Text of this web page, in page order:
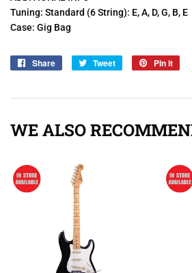
Tuning: Standard (6 String): E, A, D, G, B, E
Case: Gig Bag
Share
Share
Tweet
Tweet
Pin it
WE ALSO